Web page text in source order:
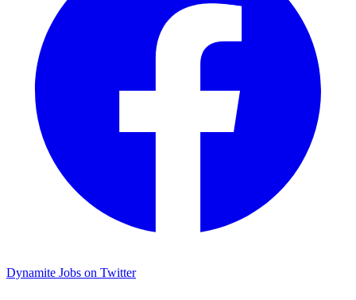
Dynamite Jobs on Twitter